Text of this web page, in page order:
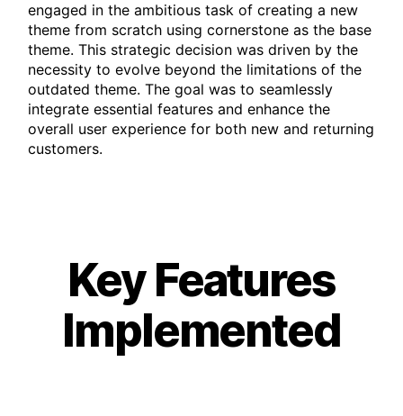
engaged in the ambitious task of creating a new
theme from scratch using cornerstone as the base
theme. This strategic decision was driven by the
necessity to evolve beyond the limitations of the
outdated theme. The goal was to seamlessly
integrate essential features and enhance the
overall user experience for both new and returning
customers.
Key Features
Implemented